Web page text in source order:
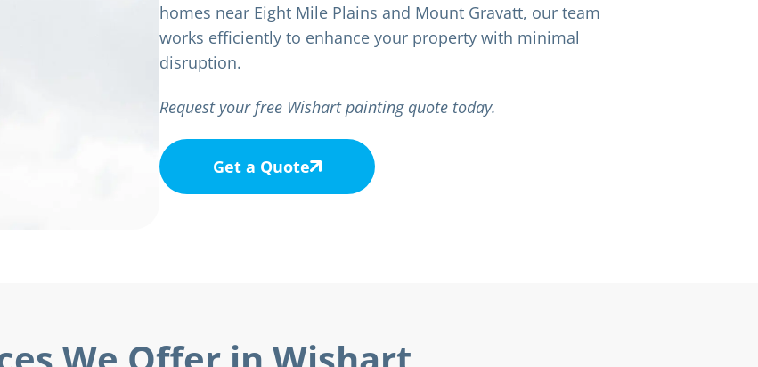
homes near Eight Mile Plains and Mount Gravatt, our team
works efficiently to enhance your property with minimal
disruption.
Request your free Wishart painting quote today.
Get a Quote